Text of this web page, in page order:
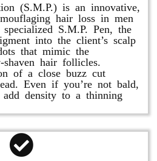
(S.M.P.) is an innovative,
hair loss in men
S.M.P. Pen, the
into the client’s scalp
that mimic the
shaven hair follicles.
of a close buzz cut
Even if you’re not bald,
density to a thinning